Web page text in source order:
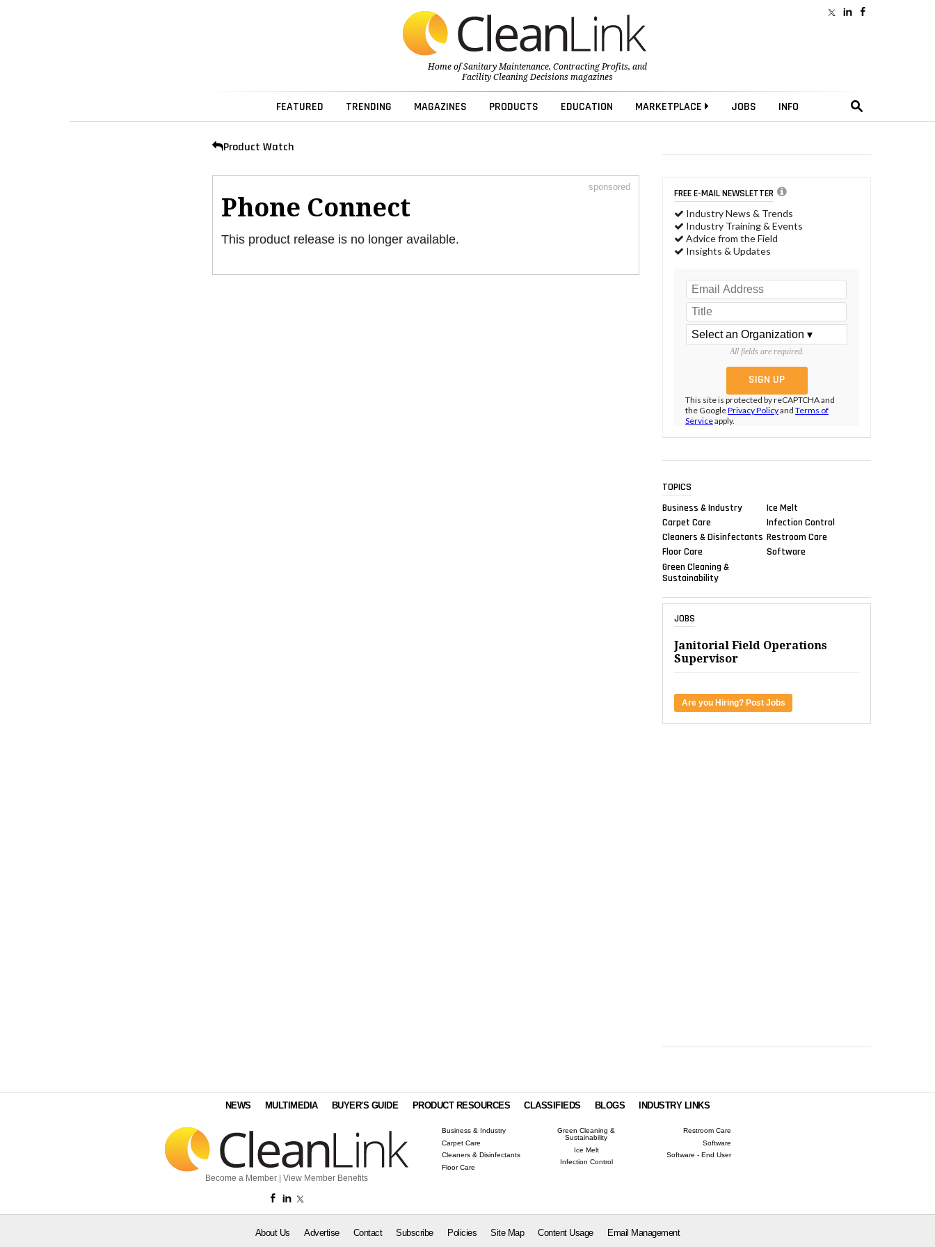
Home ofSanitary Maintenance, Contracting Profits, and
Facility Cleaning Decisionsmagazines
FEATURED TRENDING MAGAZINES PRODUCTS EDUCATION MARKETPLACE JOBS INFO
Product Watch
sponsored
Phone Connect
This product release is no longer available.
FREE E-MAIL NEWSLETTER
Industry News & Trends
Industry Training & Events
Advice from the Field
Insights & Updates
All fields are required.
This site is protected by reCAPTCHA and
the GooglePrivacy Policyand Terms of
Serviceapply.
TOPICS
Business & Industry
Carpet Care
Cleaners & Disinfectants
Floor Care
Green Cleaning &
Sustainability
Ice Melt
Infection Control
Restroom Care
Software
JOBS
Janitorial Field Operations
Supervisor
Are you Hiring? Post Jobs
NEWS MULTIMEDIA BUYER'S GUIDE PRODUCT RESOURCES CLASSIFIEDS BLOGS INDUSTRY LINKS
Become a Member View Member Benefits
Business & Industry
Carpet Care
Cleaners & Disinfectants
Floor Care
Green Cleaning &
Sustainability
Ice Melt
Infection Control
Restroom Care
Software
Software - End User
About Us Advertise Contact Subscribe Policies Site Map Content Usage Email Management